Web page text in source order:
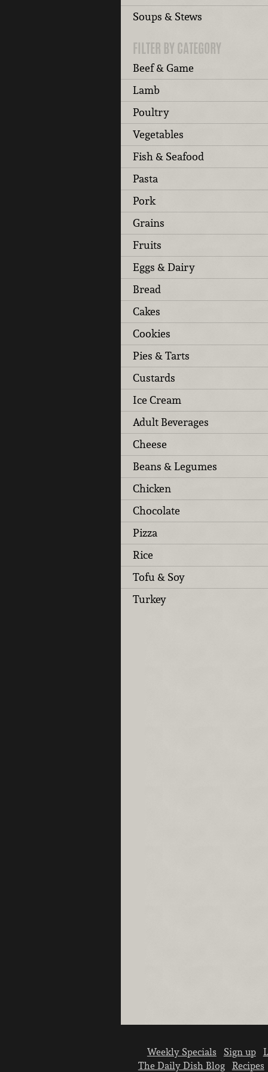
Soups & Stews
FILTER BY CATEGORY
Beef & Game
Lamb
Poultry
Vegetables
Fish & Seafood
Pasta
Pork
Grains
Fruits
Eggs & Dairy
Bread
Cakes
Cookies
Pies & Tarts
Custards
Ice Cream
Adult Beverages
Cheese
Beans & Legumes
Chicken
Chocolate
Pizza
Rice
Tofu & Soy
Turkey
Weekly Specials Sign up
The Daily Dish Blog
Recipes